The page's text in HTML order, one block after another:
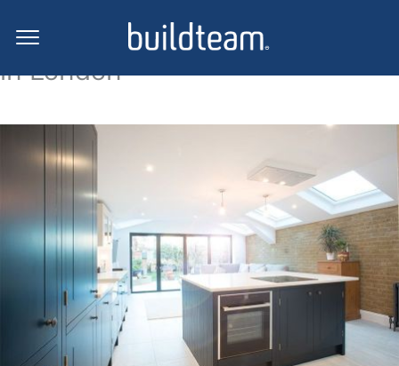
Side return extension projects
in London